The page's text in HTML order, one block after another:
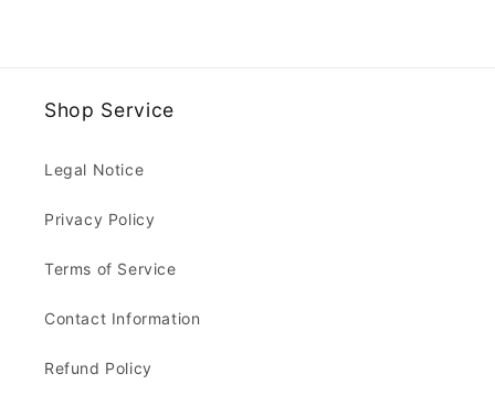
Shop Service
Legal Notice
Privacy Policy
Terms of Service
Contact Information
Refund Policy